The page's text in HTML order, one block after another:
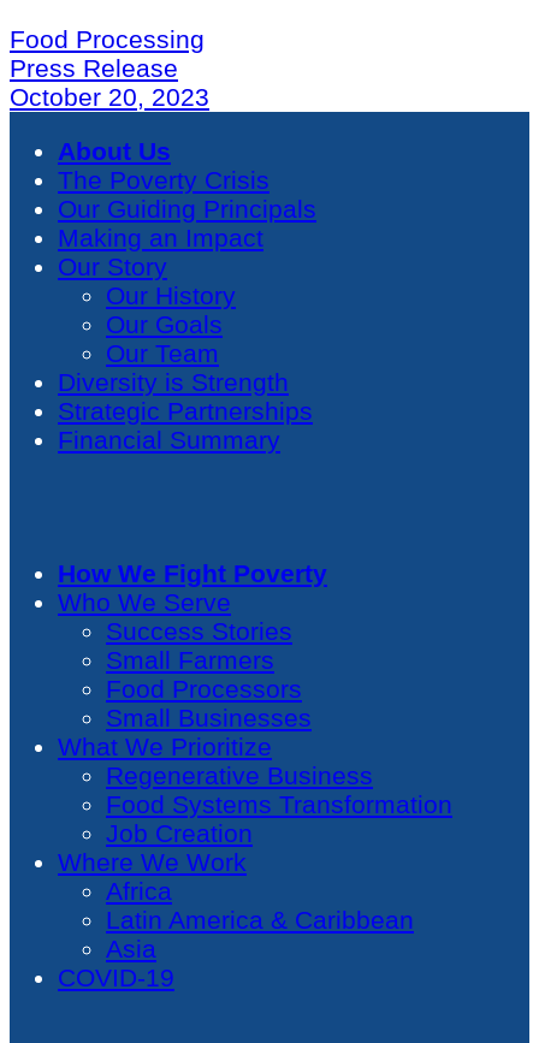
Food Processing
Press Release
October 20, 2023
About Us
The Poverty Crisis
Our Guiding Principals
Making an Impact
Our Story
Our History
Our Goals
Our Team
Diversity is Strength
Strategic Partnerships
Financial Summary
How We Fight Poverty
Who We Serve
Success Stories
Small Farmers
Food Processors
Small Businesses
What We Prioritize
Regenerative Business
Food Systems Transformation
Job Creation
Where We Work
Africa
Latin America & Caribbean
Asia
COVID-19